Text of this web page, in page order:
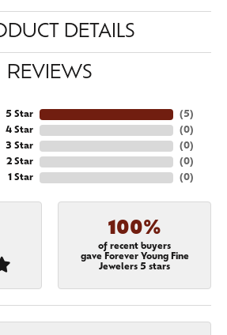
DETAILS
REVIEWS
5 Star
4 Star
3 Star
2 Star
1 Star
(5)
(0)
(0)
(0)
(0)
100%
of recent buyers
gave Forever Young Fine
Jewelers 5 stars